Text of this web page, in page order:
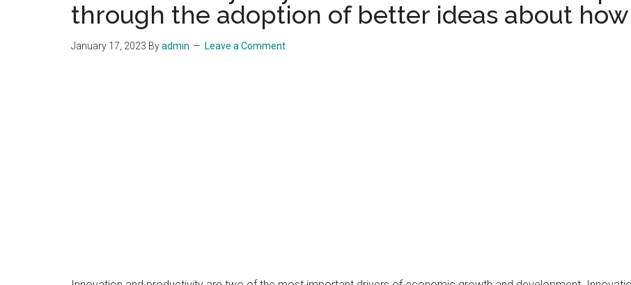
through the adoption of better ideas about
January 17, 2023 Byadmin Leave a Comment